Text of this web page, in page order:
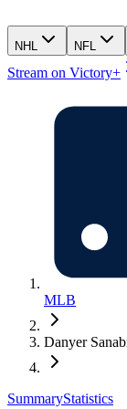
NHL NFL
Stream on Victory+
MLB
Danyer
SummaryStatistics